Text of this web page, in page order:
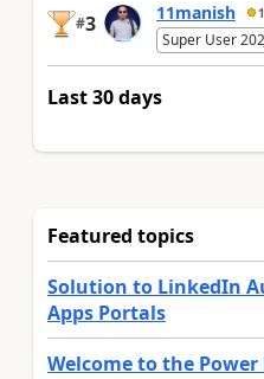
#3 11manish
Super User
Last 30 days
Featured topics
Solution to LinkedIn
Apps Portals
Welcome to the